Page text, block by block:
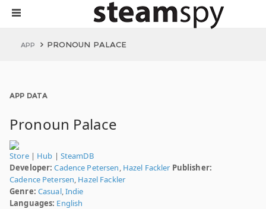
APP PRONOUN PALACE
APP DATA
Pronoun Palace
Store| Hub | SteamDB
Developer: Cadence Petersen, Hazel Fackler Publisher:
Cadence Petersen, Hazel Fackler
Genre: Casual,Indie
Languages: English